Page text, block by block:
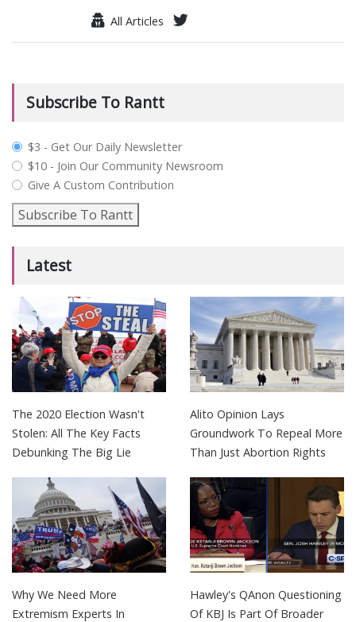
All Articles
Subscribe To Rantt
plan_select
$3 - Get Our Daily Newsletter
$10 - Join Our Community Newsroom
Give A Custom Contribution
Subscribe To Rantt
Latest
The 2020 Election Wasn't
Stolen: All The Key Facts
Debunking The Big Lie
Alito Opinion Lays
Groundwork To Repeal More
Than Just Abortion Rights
Why We Need More
Extremism Experts In
Hawley's QAnon Questioning
Of KBJ Is Part Of Broader